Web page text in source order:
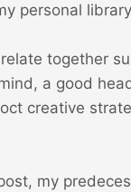
personal
together
a good
creative
my